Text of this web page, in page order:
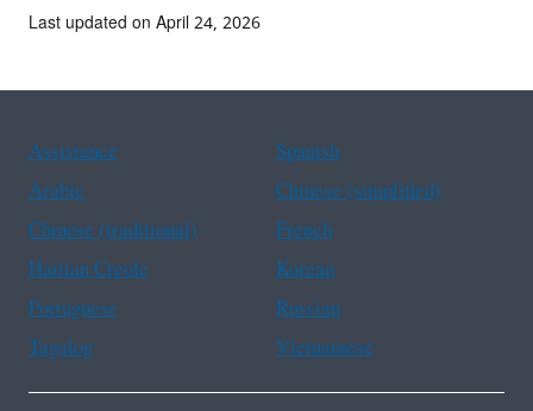
Last updated on April 24, 2026
Assistance
Spanish
Arabic
Chinese (simplified)
Chinese (traditional)
French
Haitian Creole
Korean
Portuguese
Russian
Tagalog
Vietnamese